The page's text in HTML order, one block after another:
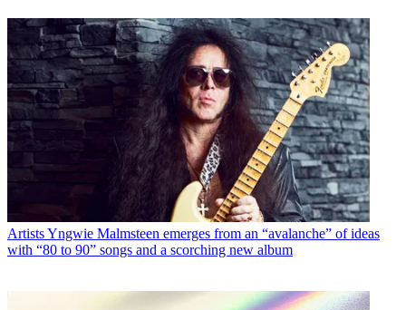
ArtistsYngwie Malmsteen emerges from an “avalanche” of ideas
with “80 to 90” songs and a scorching new album